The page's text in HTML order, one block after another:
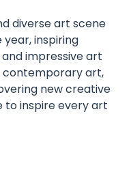
diverse art scene
inspiring
impressive art
contemporary art,
new creative
to inspire every art